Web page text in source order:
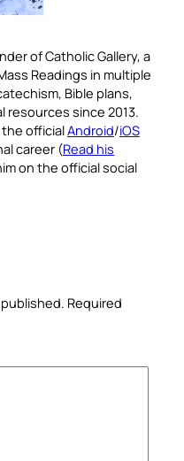
of Catholic Gallery, a
Readings in multiple
Bible plans,
since 2013.
officialAndroid/iOS
career (Read his
on the official social
Required